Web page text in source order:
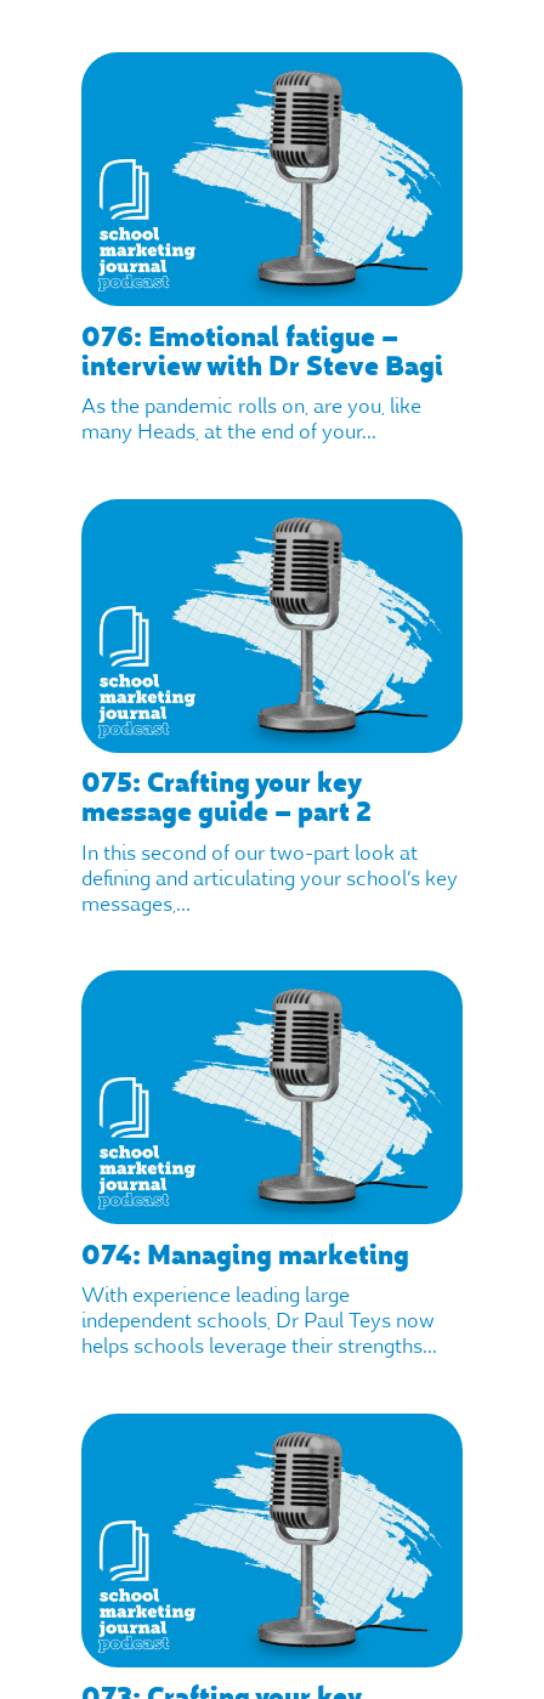
076: Emotional fatigue –
interview with Dr Steve Bagi
As the pandemic rolls on, are you, like
many Heads, at the end of your...
075: Crafting your key
message guide – part 2
In this second of our two-part look at
defining and articulating your school’s key
messages,...
074: Managing marketing
With experience leading large
independent schools, Dr Paul Teys now
helps schools leverage their strengths...